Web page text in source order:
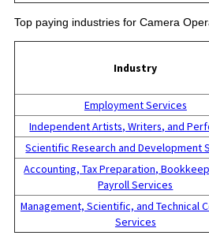
Top paying industries for Camera
Industry
Employment Services
Independent Artists, Writers, and
Scientific Research and Development
Accounting, Tax Preparation,
Payroll Services
Management, Scientific, and Technical
Services